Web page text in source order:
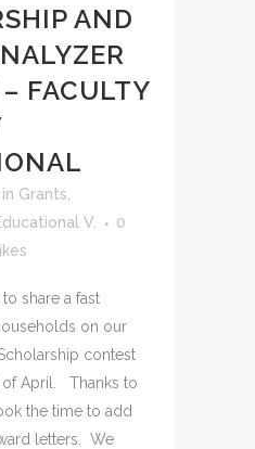
AND
FACULTY
in Grants
V.
0
Likes
share a fast
on our
contest
of April. Thanks to
the time to add
letters. We